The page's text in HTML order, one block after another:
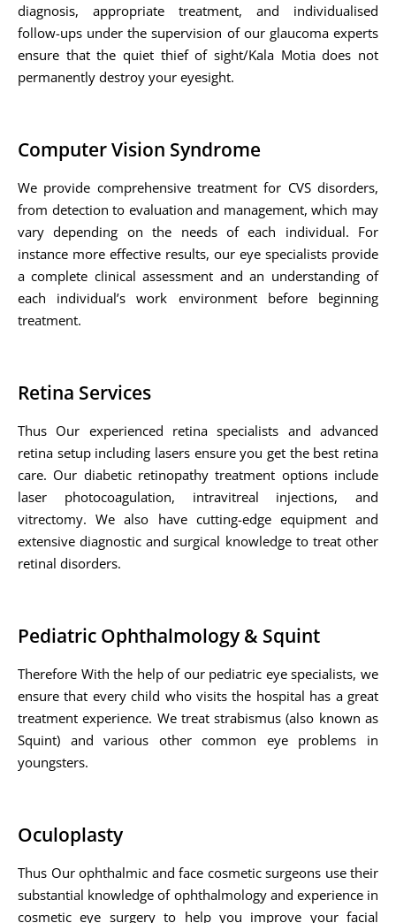
diagnosis, appropriate treatment, and individualised
follow-ups under the supervision of our glaucoma experts
ensure that the quiet thief of sight/Kala Motia does not
permanently destroy your eyesight.
Computer Vision Syndrome
We provide comprehensive treatment for CVS disorders,
from detection to evaluation and management, which may
vary depending on the needs of each individual. For
instance more effective results, our eye specialists provide
a complete clinical assessment and an understanding of
each individual’s work environment before beginning
treatment.
Retina Services
Thus Our experienced retina specialists and advanced
retina setup including lasers ensure you get the best retina
care. Our diabetic retinopathy treatment options include
laser photocoagulation, intravitreal injections, and
vitrectomy. We also have cutting-edge equipment and
extensive diagnostic and surgical knowledge to treat other
retinal disorders.
Pediatric Ophthalmology & Squint
Therefore With the help of our pediatric eye specialists, we
ensure that every child who visits the hospital has a great
treatment experience. We treat strabismus (also known as
Squint) and various other common eye problems in
youngsters.
Oculoplasty
Thus Our ophthalmic and face cosmetic surgeons use their
substantial knowledge of ophthalmology and experience in
cosmetic eye surgery to help you improve your facial